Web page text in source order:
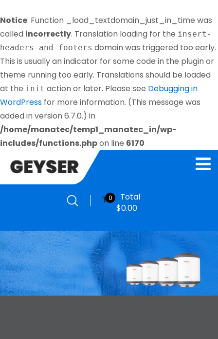
Notice: Function _load_textdomain_just_in_time was
called incorrectly. Translation loading for the insert-
headers-and-footers domain was triggered too early.
This is usually an indicator for some code in the plugin or
theme running too early. Translations should be loaded
at the init action or later. Please see Debugging in
WordPress for more information. (This message was
added in version 6.7.0.) in
/home/manatec/temp1_manatec_in/wp-
includes/functions.phpon line 6170
0
Total
$0.00